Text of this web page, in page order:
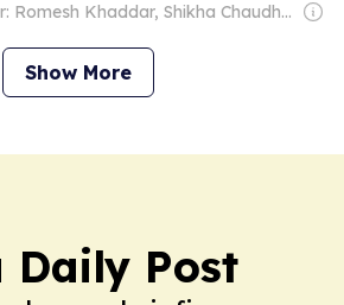
Owner: Romesh Khaddar, Shikha Chaudhry, and Sumedh Chaudhry
Show More
Post